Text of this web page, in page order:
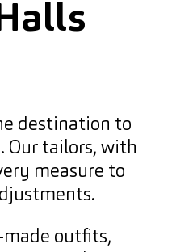
destination to
Our tailors, with
measure to
outfits,